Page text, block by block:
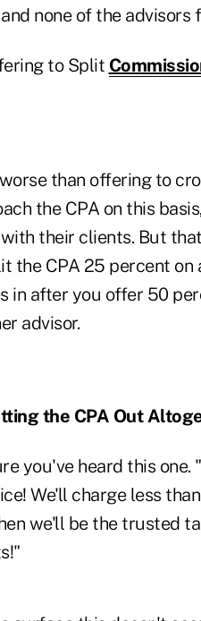
none of the
to Split
than offering to
the CPA on this
their clients. But
the CPA 25 percent
in after you offer 50
advisor.
the CPA Out
you've heard this
We'll charge less
we'll be the trusted